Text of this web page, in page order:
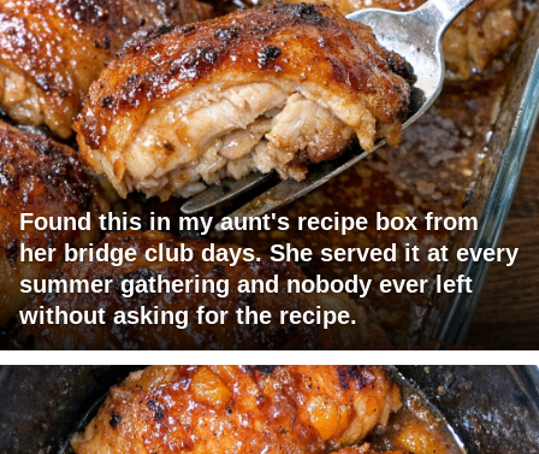
Found this in my aunt's recipe box from
her bridge club days. She served it at every
summer gathering and nobody ever left
without asking for the recipe.